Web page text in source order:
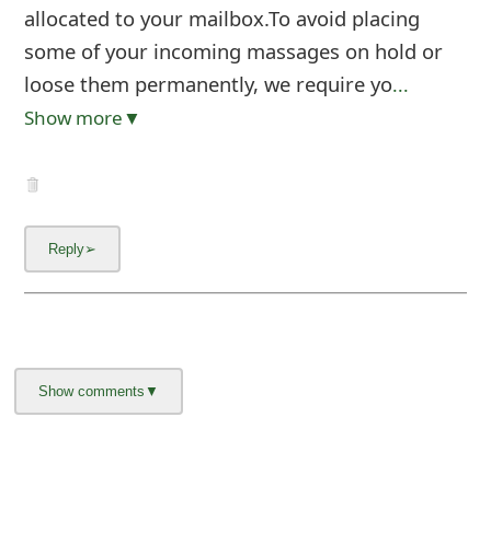
allocated to your mailbox.To avoid placing
some of your incoming massages on hold or
loose them permanently, we require yo...
Show more▼